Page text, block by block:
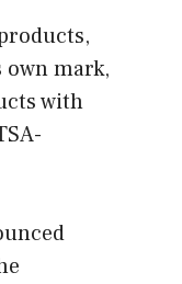
mark,
with